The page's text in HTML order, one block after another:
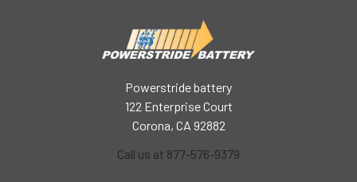
Powerstride battery
122 Enterprise Court
Corona, CA 92882
Call us at 877-576-9379